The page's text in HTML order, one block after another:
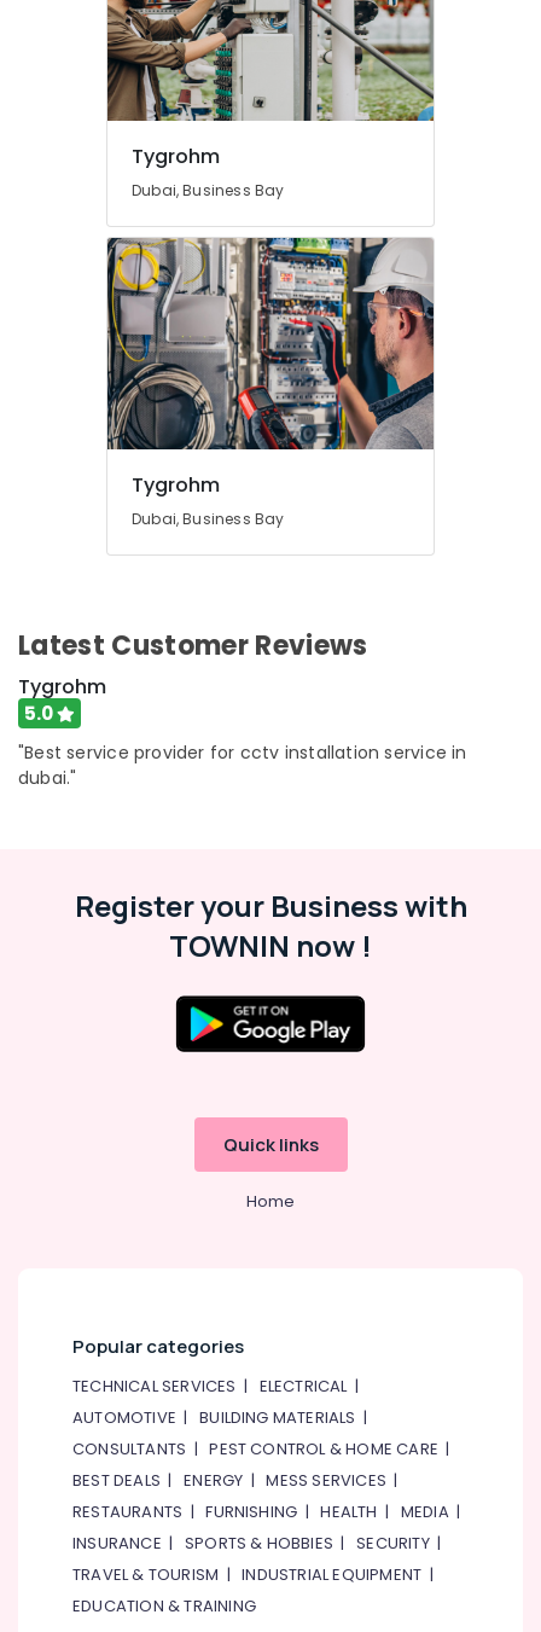
Tygrohm
Dubai, Business Bay
Tygrohm
Dubai, Business Bay
Latest Customer Reviews
Tygrohm
5.0
"Best service provider for cctv installation service in
dubai."
Register your Business with
TOWNIN now !
Quick links
Home
Popular categories
TECHNICAL SERVICES | ELECTRICAL|
AUTOMOTIVE |BUILDING MATERIALS |
CONSULTANTS |PEST CONTROL & HOME CARE |
BEST DEALS |ENERGY |MESS SERVICES |
RESTAURANTS |FURNISHING |HEALTH | MEDIA|
INSURANCE | SPORTS & HOBBIES |SECURITY|
TRAVEL & TOURISM |INDUSTRIAL EQUIPMENT |
EDUCATION & TRAINING